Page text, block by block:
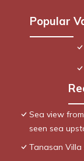
Popular
Sea view
seen sea
Tanasan